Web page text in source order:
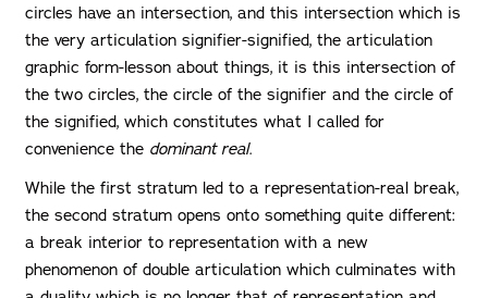
circles have an intersection, and this intersection which is
the very articulation signifier-signified, the articulation
graphic form-lesson about things, it is this intersection of
the two circles, the circle of the signifier and the circle of
the signified, which constitutes what I called for
convenience the dominant real.
While the first stratum led to a representation-real break,
the second stratum opens onto something quite different:
a break interior to representation with a new
phenomenon of double articulation which culminates with